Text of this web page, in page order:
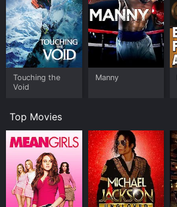
Touching the
Void
Manny
Top Movies